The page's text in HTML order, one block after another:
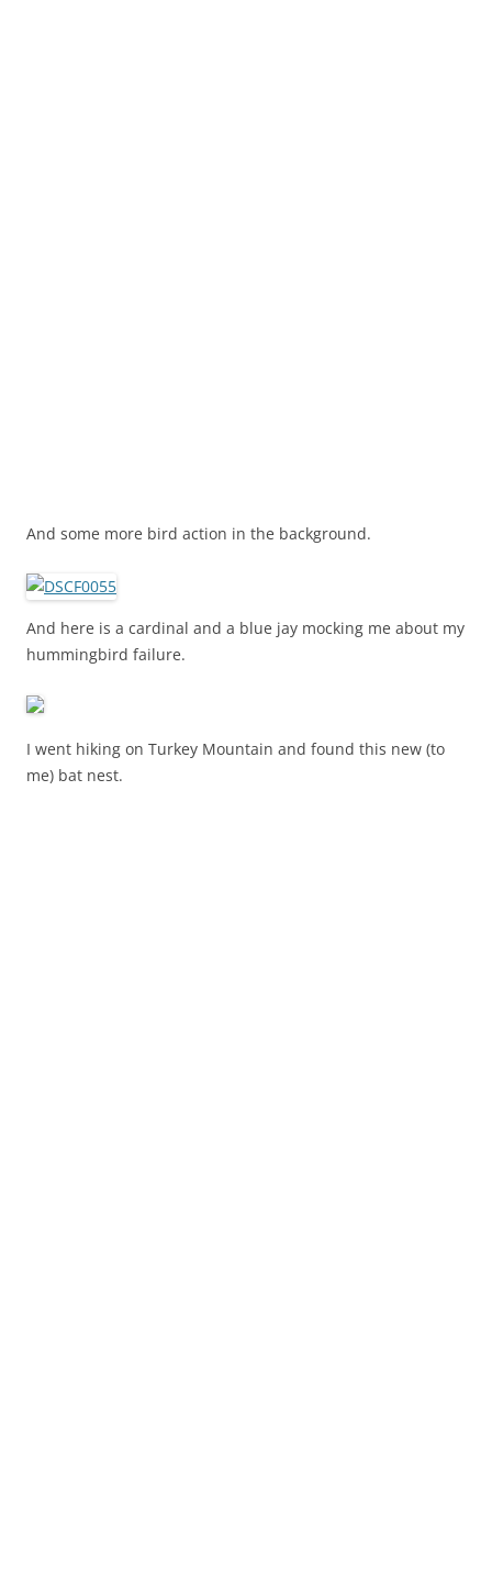
And some more bird action in the background.
And here is a cardinal and a blue jay mocking me about my
hummingbird failure.
I went hiking on Turkey Mountain and found this new (to
me) bat nest.